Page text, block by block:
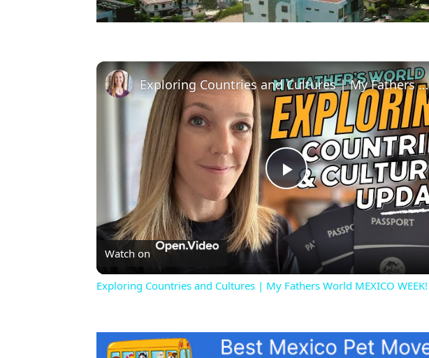
Play
Video
Exploring Countries and Cultures | My Fathers World MEXICO WEEK!
Watch on
Exploring Countries and Cultures | My Fathers World MEXICO WEEK!